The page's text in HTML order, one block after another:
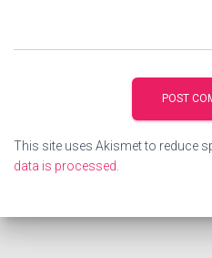
This site uses Akismet to reduce
data is processed.